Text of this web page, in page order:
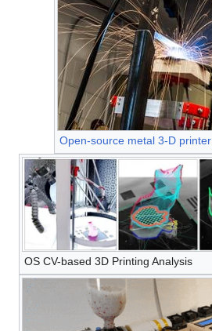
Open-source metal 3-D printer
OS CV-based 3D Printing Analysis